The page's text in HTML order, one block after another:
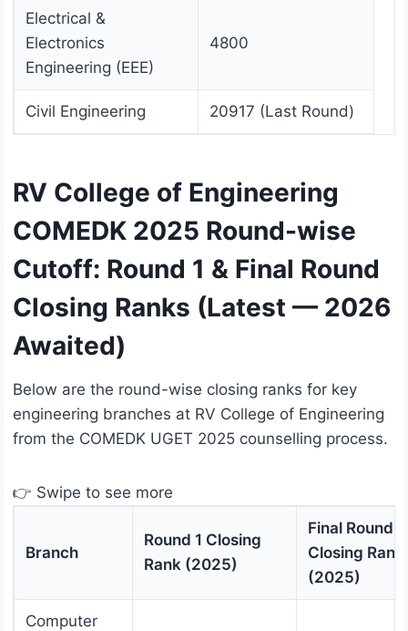
Electrical &
Electronics
Engineering (EEE)
4800
Civil Engineering 20917 (Last Round)
RV College of Engineering
COMEDK 2025 Round-wise
Cutoff: Round 1 & Final Round
Closing Ranks (Latest — 2026
Awaited)
Below are the round-wise closing ranks for key
engineering branches at RV College of Engineering
from the COMEDK UGET 2025 counselling process.
👉 Swipe to see more
Branch
Round 1 Closing
Rank (2025)
Final Round
Closing Rank
(2025)
Computer